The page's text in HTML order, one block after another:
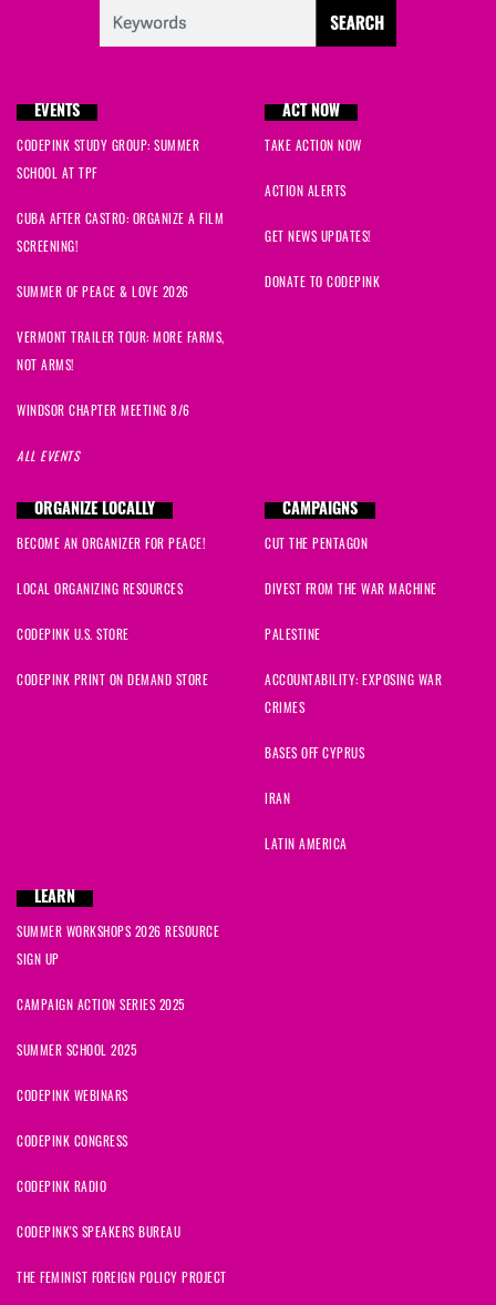
EVENTS
CODEPINK STUDY GROUP: SUMMER
SCHOOL AT TPF
CUBA AFTER CASTRO: ORGANIZE A FILM
SCREENING!
SUMMER OF PEACE & LOVE 2026
VERMONT TRAILER TOUR: MORE FARMS,
NOT ARMS!
WINDSOR CHAPTER MEETING 8/6
ALL EVENTS
ACT NOW
TAKE ACTION NOW
ACTION ALERTS
GET NEWS UPDATES!
DONATE TO CODEPINK
ORGANIZE LOCALLY
BECOME AN ORGANIZER FOR PEACE!
LOCAL ORGANIZING RESOURCES
CODEPINK U.S. STORE
CODEPINK PRINT ON DEMAND STORE
CAMPAIGNS
CUT THE PENTAGON
DIVEST FROM THE WAR MACHINE
PALESTINE
ACCOUNTABILITY: EXPOSING WAR
CRIMES
BASES OFF CYPRUS
IRAN
LATIN AMERICA
LEARN
SUMMER WORKSHOPS 2026 RESOURCE
SIGN UP
CAMPAIGN ACTION SERIES 2025
SUMMER SCHOOL 2025
CODEPINK WEBINARS
CODEPINK CONGRESS
CODEPINK RADIO
CODEPINK'S SPEAKERS BUREAU
THE FEMINIST FOREIGN POLICY PROJECT